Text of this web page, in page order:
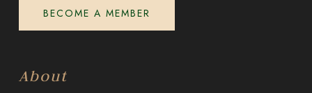
BECOME A MEMBER
About